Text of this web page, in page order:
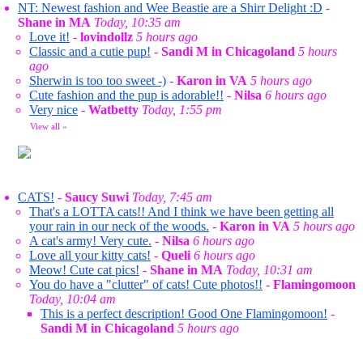
NT: Newest fashion and Wee Beastie are a Shirr Delight :D -
Shane in MA Today, 10:35 am
Love it! - lovindollz 5 hours ago
Classic and a cutie pup! - Sandi M in Chicagoland 5 hours
ago
Sherwin is too too sweet -) - Karon in VA 5 hours ago
Cute fashion and the pup is adorable!! - Nilsa 6 hours ago
Very nice - Watbetty Today, 1:55 pm
View all »
CATS! - Saucy Suwi Today, 7:45 am
That's a LOTTA cats!! And I think we have been getting all
your rain in our neck of the woods. - Karon in VA 5 hours ago
A cat's army! Very cute. - Nilsa 6 hours ago
Love all your kitty cats! - Queli 6 hours ago
Meow! Cute cat pics! - Shane in MA Today, 10:31 am
You do have a "clutter" of cats! Cute photos!! - Flamingomoon
Today, 10:04 am
This is a perfect description! Good One Flamingomoon! -
Sandi M in Chicagoland 5 hours ago